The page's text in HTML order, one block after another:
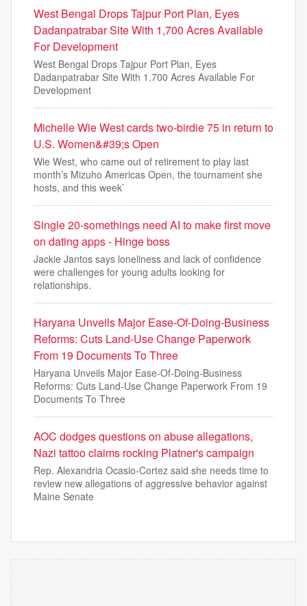
West Bengal Drops Tajpur Port Plan, Eyes
Dadanpatrabar Site With 1,700 Acres Available
For Development
West Bengal Drops Tajpur Port Plan, Eyes
Dadanpatrabar Site With 1,700 Acres Available For
Development
Michelle Wie West cards two-birdie 75 in return to
U.S. Women&#39;s Open
Wie West, who came out of retirement to play last
month’s Mizuho Americas Open, the tournament she
hosts, and this week’
Single 20-somethings need AI to make first move
on dating apps - Hinge boss
Jackie Jantos says loneliness and lack of confidence
were challenges for young adults looking for
relationships.
Haryana Unveils Major Ease-Of-Doing-Business
Reforms: Cuts Land-Use Change Paperwork
From 19 Documents To Three
Haryana Unveils Major Ease-Of-Doing-Business
Reforms: Cuts Land-Use Change Paperwork From 19
Documents To Three
AOC dodges questions on abuse allegations,
Nazi tattoo claims rocking Platner's campaign
Rep. Alexandria Ocasio-Cortez said she needs time to
review new allegations of aggressive behavior against
Maine Senate